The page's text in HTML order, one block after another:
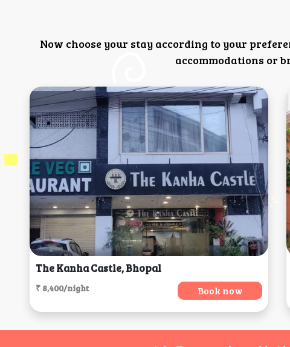
Now choose your stay according to your
accommodations or
The Kanha Castle, Bhopal
₹ 8,400/night Book now